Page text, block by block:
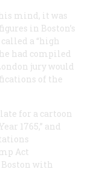
mind, it was
in Boston’s
a “high
had compiled
jury would
of the
for a cartoon
1765,” and
Act
Boston with